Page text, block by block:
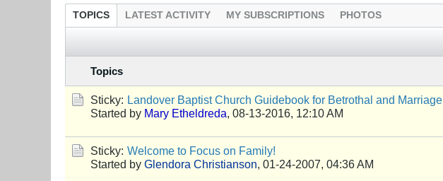
TOPICS LATEST ACTIVITY MY SUBSCRIPTIONS PHOTOS
Topics
Sticky: Landover Baptist Church Guidebook for Betrothal and Marriage
Started by Mary Etheldreda, 08-13-2016, 12:10 AM
Sticky: Welcome to Focus on Family!
Started by Glendora Christianson, 01-24-2007, 04:36 AM